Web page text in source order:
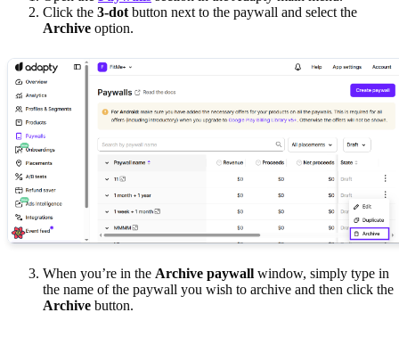
Click the 3-dot button next to the paywall and select the
Archive option.
When you’re in the Archive paywall window, simply type in
the name of the paywall you wish to archive and then click the
Archive button.